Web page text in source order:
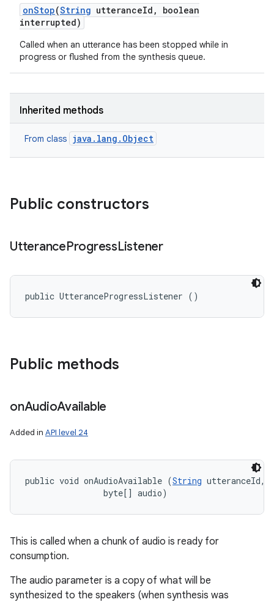
onStop(String utteranceId ,
boolean
interrupted)
Called when an utterance has been stopped while in
progress or flushed from the synthesis queue.
Inherited methods
From class java.lang.Object
Public constructors
UtteranceProgressListener
public UtteranceProgressListener ()
Public methods
onAudioAvailable
Added in API level 24
public void onAudioAvailable (String utteranceId,
                byte[] audio)
This is called when a chunk of audio is ready for
consumption.
The audio parameter is a copy of what will be
synthesized to the speakers (when synthesis was